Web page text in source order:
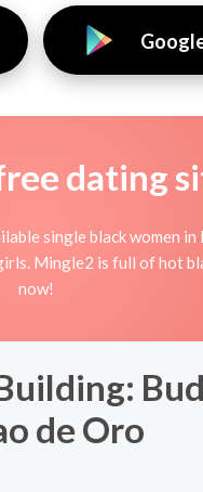
dating
single black women
Mingle2 is full of hot
now!
de Oro